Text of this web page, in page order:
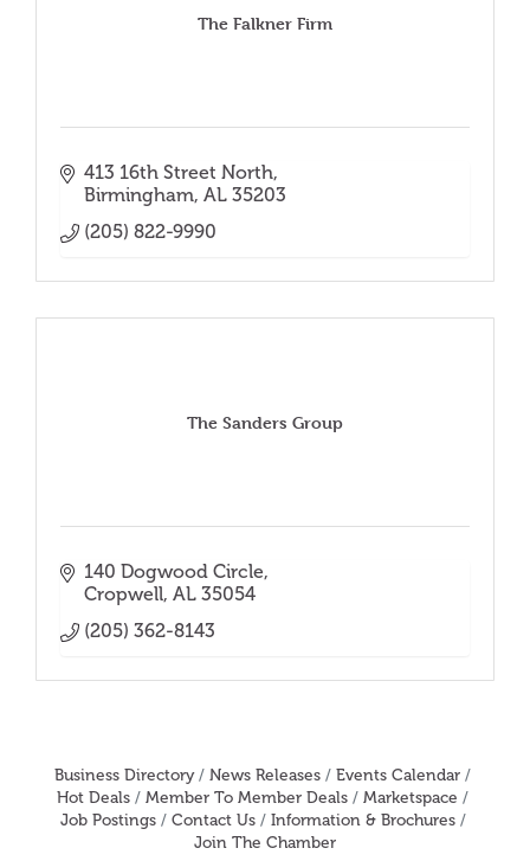
The Falkner Firm
413 16th Street North
Birmingham AL 35203
(205) 822-9990
The Sanders Group
140 Dogwood Circle
Cropwell AL 35054
(205) 362-8143
Business Directory News Releases
Events Calendar
Hot Deals
Member To Member Deals
Marketspace
Job Postings
Contact Us
Information & Brochures
Join The Chamber